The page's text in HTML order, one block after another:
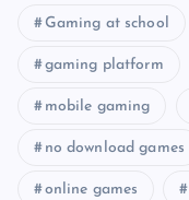
Gaming at school
gaming platform
mobile gaming
no download games
online games